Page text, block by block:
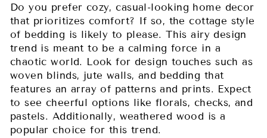
Do you prefer cozy, casual-looking home decor
that prioritizes comfort? If so, the cottage style
of bedding is likely to please. This airy design
trend is meant to be a calming force in a
chaotic world. Look for design touches such as
woven blinds, jute walls, and bedding that
features an array of patterns and prints. Expect
to see cheerful options like florals, checks, and
pastels. Additionally, weathered wood is a
popular choice for this trend.